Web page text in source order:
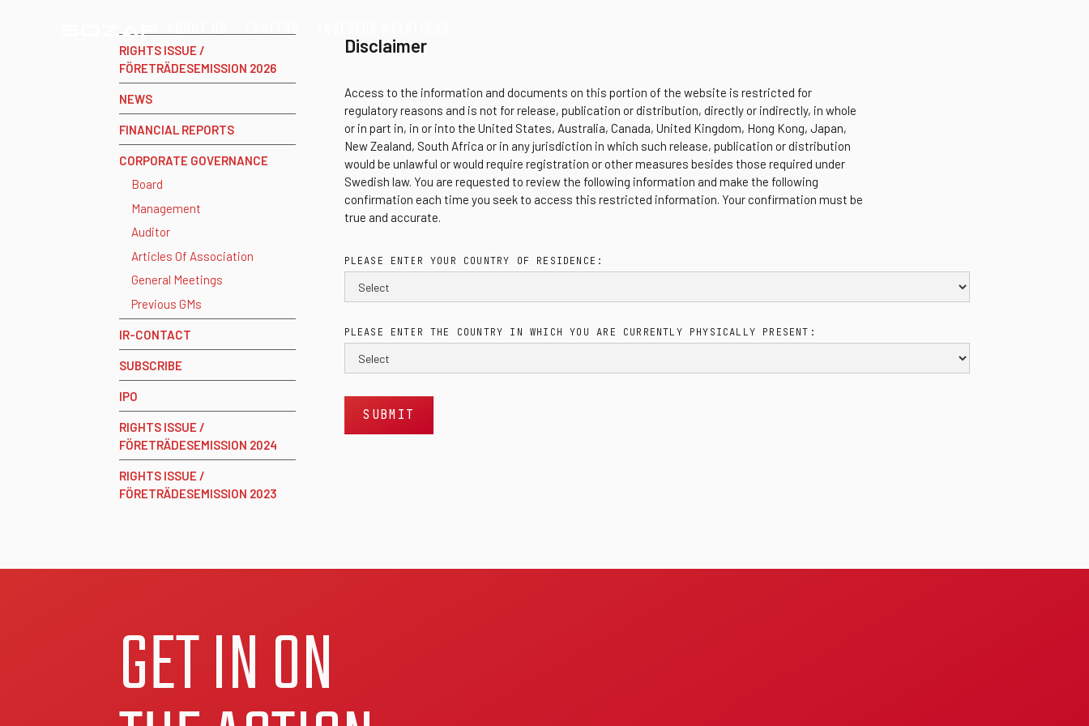
ABOUT US CAREERS
RIGHTS ISSUE /
FÖRETRÄDESEMISSION 2026
NEWS
FINANCIAL REPORTS
CORPORATE GOVERNANCE
Board
Management
Auditor
Articles Of Association
General Meetings
Previous GMs
IR-CONTACT
SUBSCRIBE
IPO
RIGHTS ISSUE /
FÖRETRÄDESEMISSION 2024
RIGHTS ISSUE /
FÖRETRÄDESEMISSION 2023
Disclaimer
Access to the information and documents on this portion of the website is restricted for
regulatory reasons and is not for release, publication or distribution, directly or indirectly, in whole
or in part in, in or into the United States, Australia, Canada, United Kingdom, Hong Kong, Japan,
New Zealand, South Africa or in any jurisdiction in which such release, publication or distribution
would be unlawful or would require registration or other measures besides those required under
Swedish law. You are requested to review the following information and make the following
confirmation each time you seek to access this restricted information. Your confirmation must be
true and accurate.
PLEASE ENTER YOUR COUNTRY OF RESIDENCE:
PLEASE ENTER THE COUNTRY IN WHICH YOU ARE CURRENTLY PHYSICALLY PRESENT:
GET IN ON